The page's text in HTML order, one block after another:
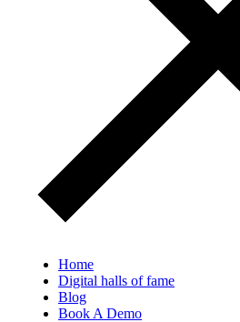
Home
Digital halls of fame
Blog
Book A Demo